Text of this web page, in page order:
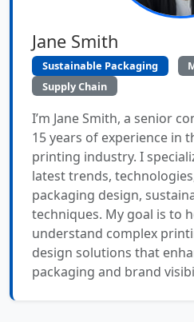
Jane Smith
Sustainable Packaging
Supply Chain
I’m Jane Smith, a senior
15 years of experience in
printing industry. I
latest trends,
packaging design,
techniques. My goal is to
understand complex
design solutions that
packaging and brand